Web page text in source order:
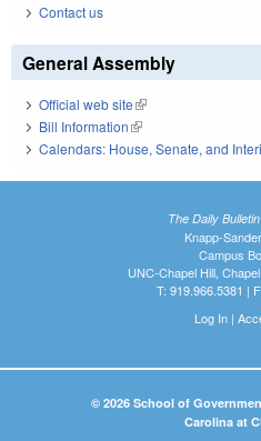
Contact us
General Assembly
Official web site(link is external)
Bill Information(link is external)
Calendars: House, Senate, and
The Daily
Knapp-
Campus
UNC-Chapel Hill,
T: 919.966.5381 |
Log In|
© 2026 School of
Carolina at